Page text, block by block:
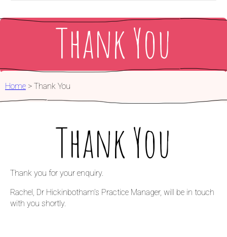
LOCATION & CONTACT
FOR PARTNERSThank You
Home > Thank You
Thank You
Thank you for your enquiry.
Rachel, Dr Hickinbotham’s Practice Manager, will be in touch
with you shortly.